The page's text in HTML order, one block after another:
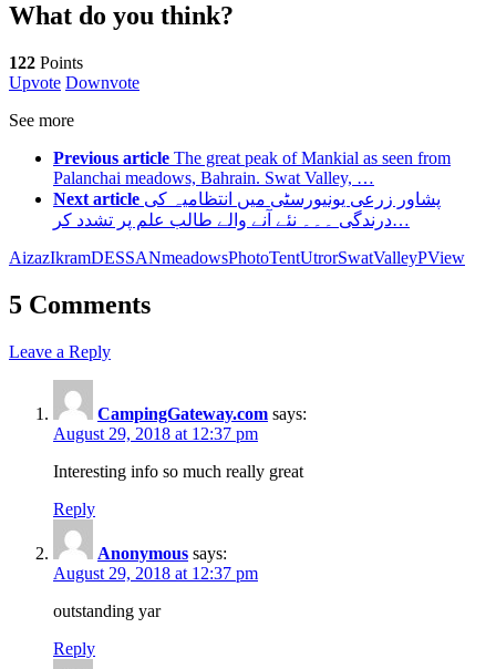
What do you think?
122 Points
Upvote Downvote
See more
Previous article The great peak of Mankial as seen from
Palanchai meadows, Bahrain. Swat Valley, …
Next article پشاور زرعی یونیورسٹی میں انتظامیہ کی
درندگی ۔۔۔ نئے آنے والے طالب علم پر تشدد کر…
AizazIkramDESSANmeadowsPhotoTentUtrorSwatValleyPView
5 Comments
Leave a Reply
CampingGateway.com says:
August 29, 2018 at 12:37 pm
Interesting info so much really great
Reply
Anonymous says:
August 29, 2018 at 12:37 pm
outstanding yar
Reply